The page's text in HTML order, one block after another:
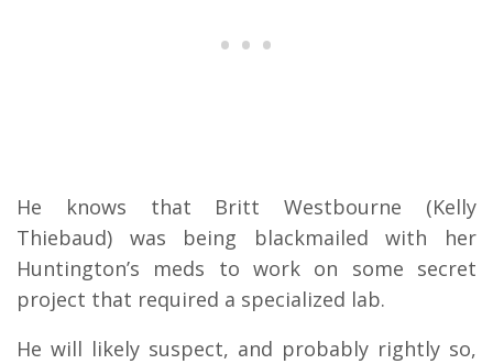
He knows that Britt Westbourne (Kelly
Thiebaud) was being blackmailed with her
Huntington’s meds to work on some secret
project that required a specialized lab.
He will likely suspect, and probably rightly so,